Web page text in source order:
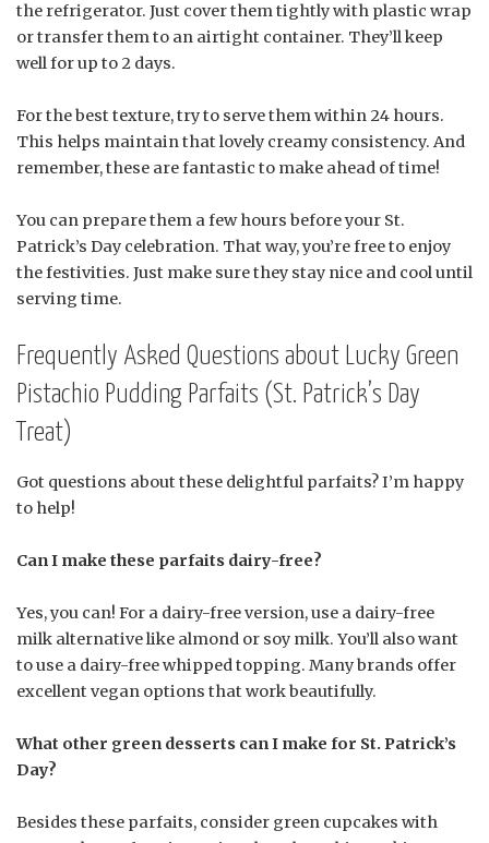
the refrigerator. Just cover them tightly with plastic wrap
or transfer them to an airtight container. They’ll keep
well for up to 2 days.
For the best texture, try to serve them within 24 hours.
This helps maintain that lovely creamy consistency. And
remember, these are fantastic to make ahead of time!
You can prepare them a few hours before your St.
Patrick’s Day celebration. That way, you’re free to enjoy
the festivities. Just make sure they stay nice and cool until
serving time.
Frequently Asked Questions about Lucky Green
Pistachio Pudding Parfaits (St. Patrick’s Day
Treat)
Got questions about these delightful parfaits? I’m happy
to help!
Can I make these parfaits dairy-free?
Yes, you can! For a dairy-free version, use a dairy-free
milk alternative like almond or soy milk. You’ll also want
to use a dairy-free whipped topping. Many brands offer
excellent vegan options that work beautifully.
What other green desserts can I make for St. Patrick’s
Day?
Besides these parfaits, consider green cupcakes with